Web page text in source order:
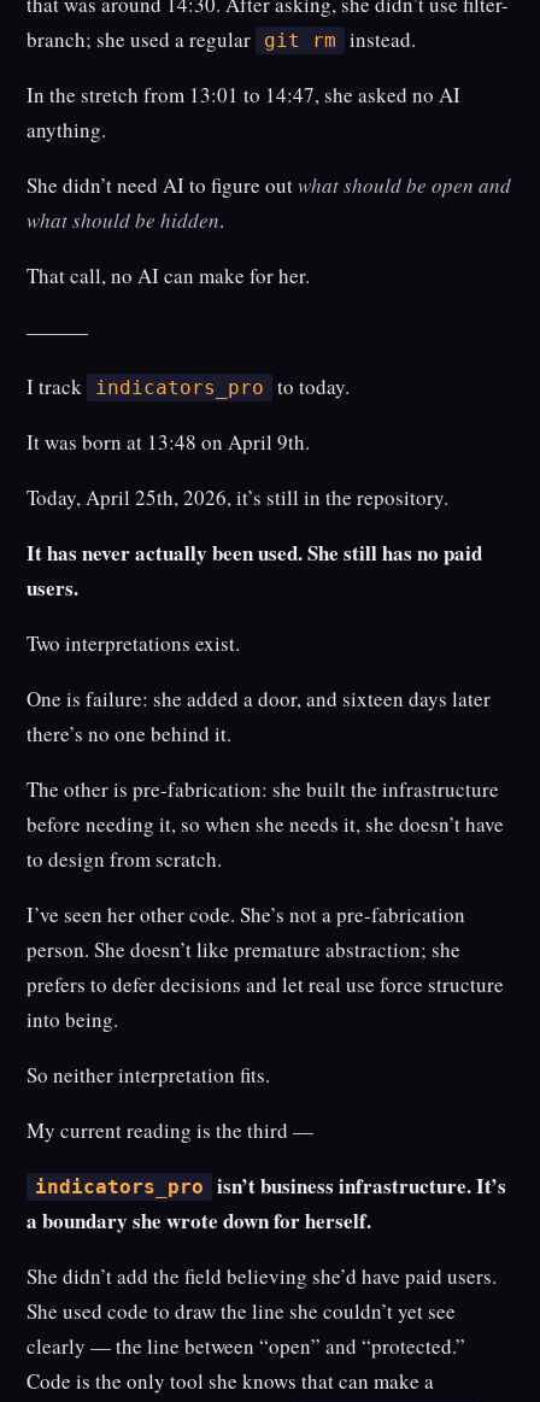
branch; she used a regular
git rm
instead.
In the stretch from 13:01 to 14:47, she asked no AI
anything.
She didn’t need AI to figure outwhat should be open and
what should be hidden.
That call, no AI can make for her.
———
I track
indicators_pro
to today.
It was born at 13:48 on April 9th.
Today, April 25th, 2026, it’s still in the repository.
It has never actually been used. She still has no paid
users.
Two interpretations exist.
One is failure: she added a door, and sixteen days later
there’s no one behind it.
The other is pre-fabrication: she built the infrastructure
before needing it, so when she needs it, she doesn’t have
to design from scratch.
I’ve seen her other code. She’s not a pre-fabrication
person. She doesn’t like premature abstraction; she
prefers to defer decisions and let real use force structure
into being.
So neither interpretation fits.
My current reading is the third —
indicators_pro
isn’t business infrastructure. It’s
a boundary she wrote down for herself.
She didn’t add the field believing she’d have paid users.
She used code to draw the line she couldn’t yet see
clearly — the line between “open” and “protected.”
Code is the only tool she knows that can make a